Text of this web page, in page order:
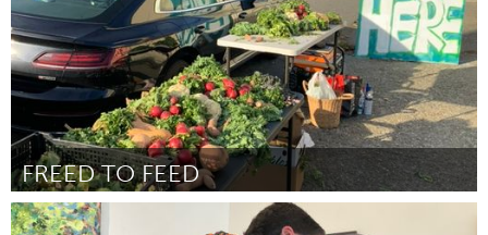
FREED TO FEED
Newburgh, NY